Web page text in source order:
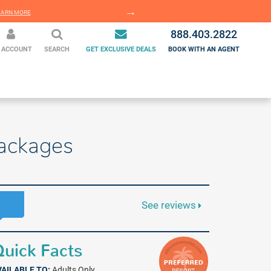
MORE
MORE
ACCOUNT SEARCH GET EXCLUSIVE DEALS
888.403.2822
BOOK WITH AN AGENT
See reviews
Facts